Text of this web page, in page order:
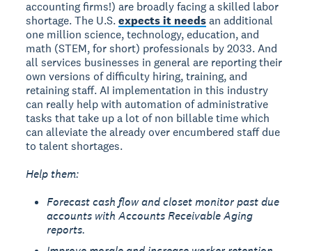
accounting firms!) are broadly facing a skilled labor
shortage. The U.S.expects it needsan additional
one million science, technology, education, and
math (STEM, for short) professionals by 2033. And
all services businesses in general are reporting their
own versions of difficulty hiring, training, and
retaining staff. AI implementation in this industry
can really help with automation of administrative
tasks that take up a lot of non billable time which
can alleviate the already over encumbered staff due
to talent shortages.
Help them:
Forecast cash flow and closet monitor past due
accounts with Accounts Receivable Aging
reports.